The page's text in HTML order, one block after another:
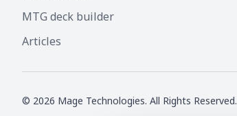
MTG deck builder
Articles
© 2026 Mage Technologies. All Rights Reserved.